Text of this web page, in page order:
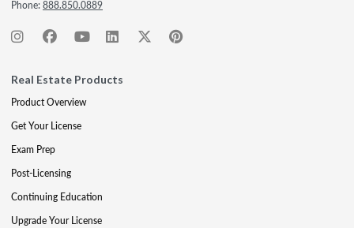
Phone:888.850.0889
Real Estate Products
Product Overview
Get Your License
Exam Prep
Post-Licensing
Continuing Education
Upgrade Your License